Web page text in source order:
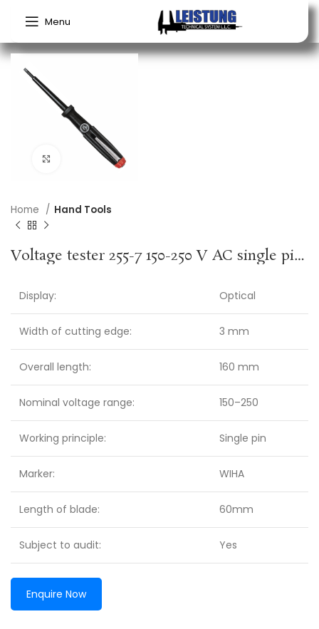
Menu
Click to enlarge
Home Hand Tools
Voltage tester 255-7 150-250 V AC single pin cutting edge width 3 mm WIHA
Display: Optical
Width of cutting edge: 3 mm
Overall length: 160 mm
Nominal voltage range: 150–250
Working principle: Single pin
Marker: WIHA
Length of blade: 60mm
Subject to audit: Yes
Enquire Now